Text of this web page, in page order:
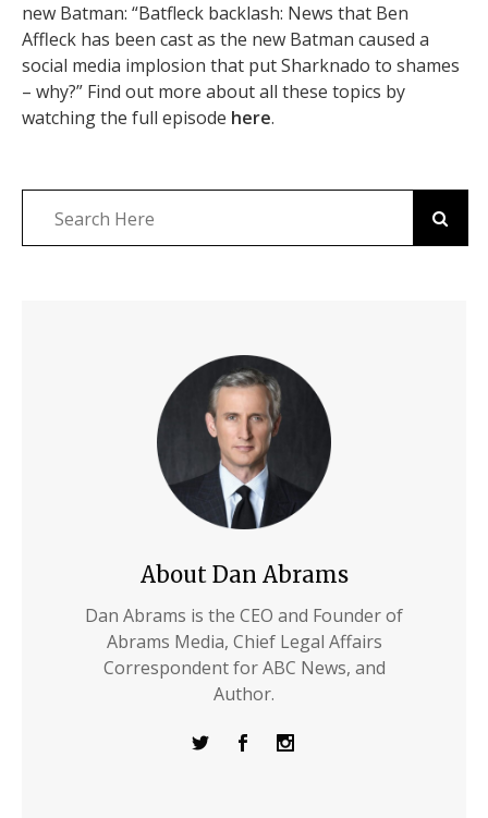
new Batman: “Batfleck backlash: News that Ben
Affleck has been cast as the new Batman caused a
social media implosion that put Sharknado to shames
– why?” Find out more about all these topics by
watching the full episode here.
About Dan Abrams
Dan Abrams is the CEO and Founder of
Abrams Media, Chief Legal Affairs
Correspondent for ABC News, and
Author.